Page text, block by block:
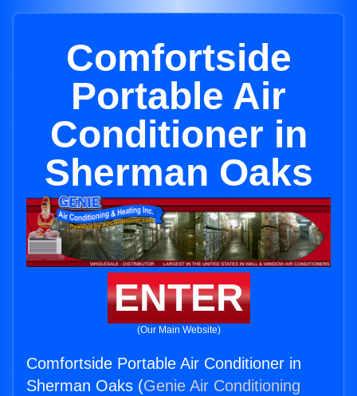
Comfortside
Portable Air
Conditioner in
Sherman Oaks
ENTER
(Our Main Website)
Comfortside Portable Air Conditioner in
Sherman Oaks (Genie Air Conditioning